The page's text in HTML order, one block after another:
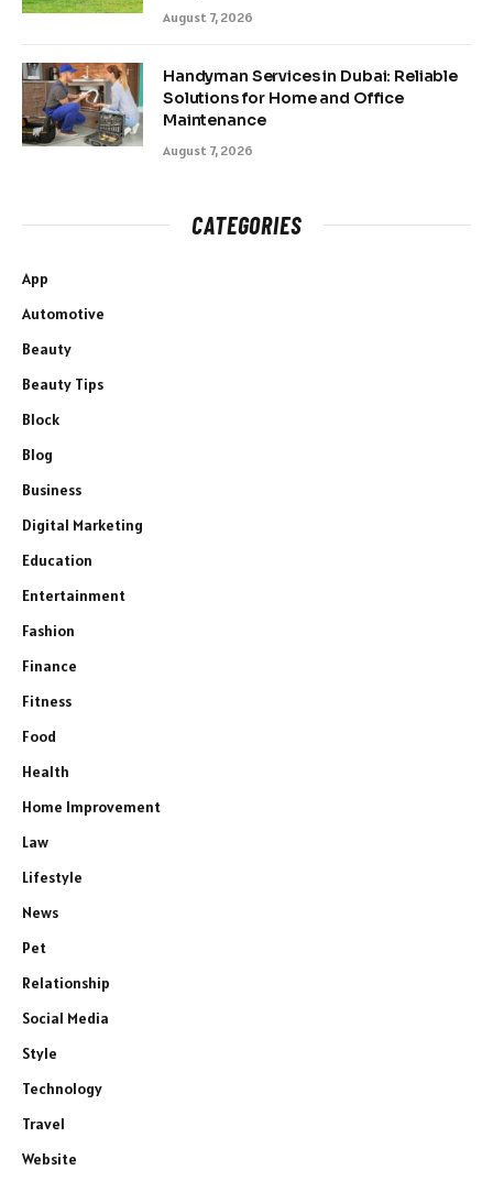
August 7, 2026
Handyman Services in Dubai: Reliable
Solutions for Home and Office
Maintenance
August 7, 2026
CATEGORIES
App
Automotive
Beauty
Beauty Tips
Block
Blog
Business
Digital Marketing
Education
Entertainment
Fashion
Finance
Fitness
Food
Health
Home Improvement
Law
Lifestyle
News
Pet
Relationship
Social Media
Style
Technology
Travel
Website